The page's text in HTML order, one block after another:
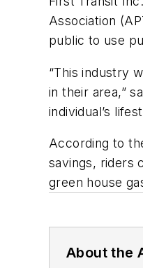
Association
public to use
“This industry
in their area,”
individual’s
According to
savings, riders
green house
About the